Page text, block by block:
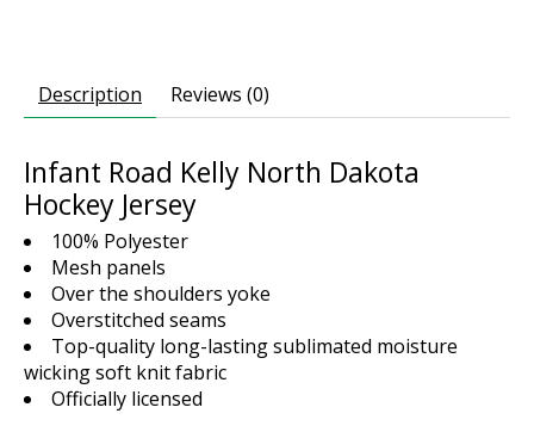
Description Reviews (0)
Infant Road Kelly North Dakota
Hockey Jersey
100% Polyester
Mesh panels
Over the shoulders yoke
Overstitched seams
Top-quality long-lasting sublimated moisture
wicking soft knit fabric
Officially licensed